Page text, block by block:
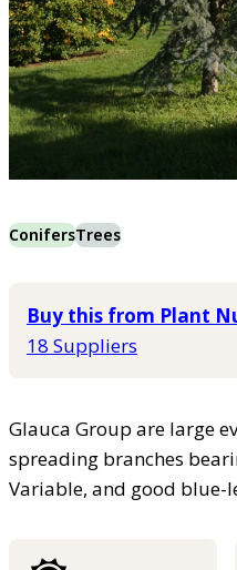
ConifersTrees
Buy this from Plant
18 Suppliers
Glauca Group are large
spreading branches
Variable, and good blue-